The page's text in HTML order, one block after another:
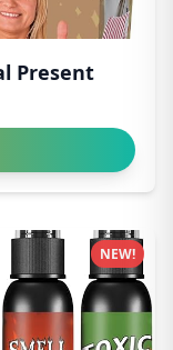
Present
NEW!